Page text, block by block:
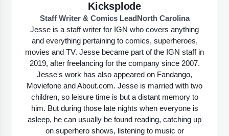
Kicksplode
Staff Writer & Comics LeadNorth Carolina
Jesse is a staff writer for IGN who covers anything
and everything pertaining to comics, superheroes,
movies and TV. Jesse became part of the IGN staff in
2019, after freelancing for the company since 2007.
Jesse's work has also appeared on Fandango,
Moviefone and About.com. Jesse is married with two
children, so leisure time is but a distant memory to
him. But during those late nights when everyone is
asleep, he can usually be found reading, catching up
on superhero shows, listening to music or